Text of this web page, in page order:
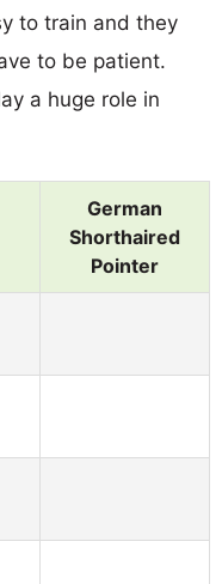
to train and they
to be patient.
a huge role in
German
Shorthaired
Pointer